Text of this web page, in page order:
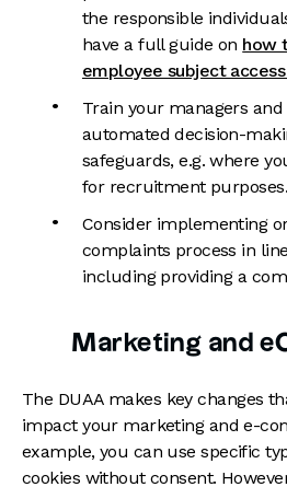
the responsible
have a full guide on how
employee subject
Train your managers
automated decision-
safeguards, e.g. where
for recruitment purposes.
Consider implementing
complaints process in
including providing a
Marketing and
The DUAA makes key changes
impact your marketing and e-
example, you can use specific
cookies without consent.